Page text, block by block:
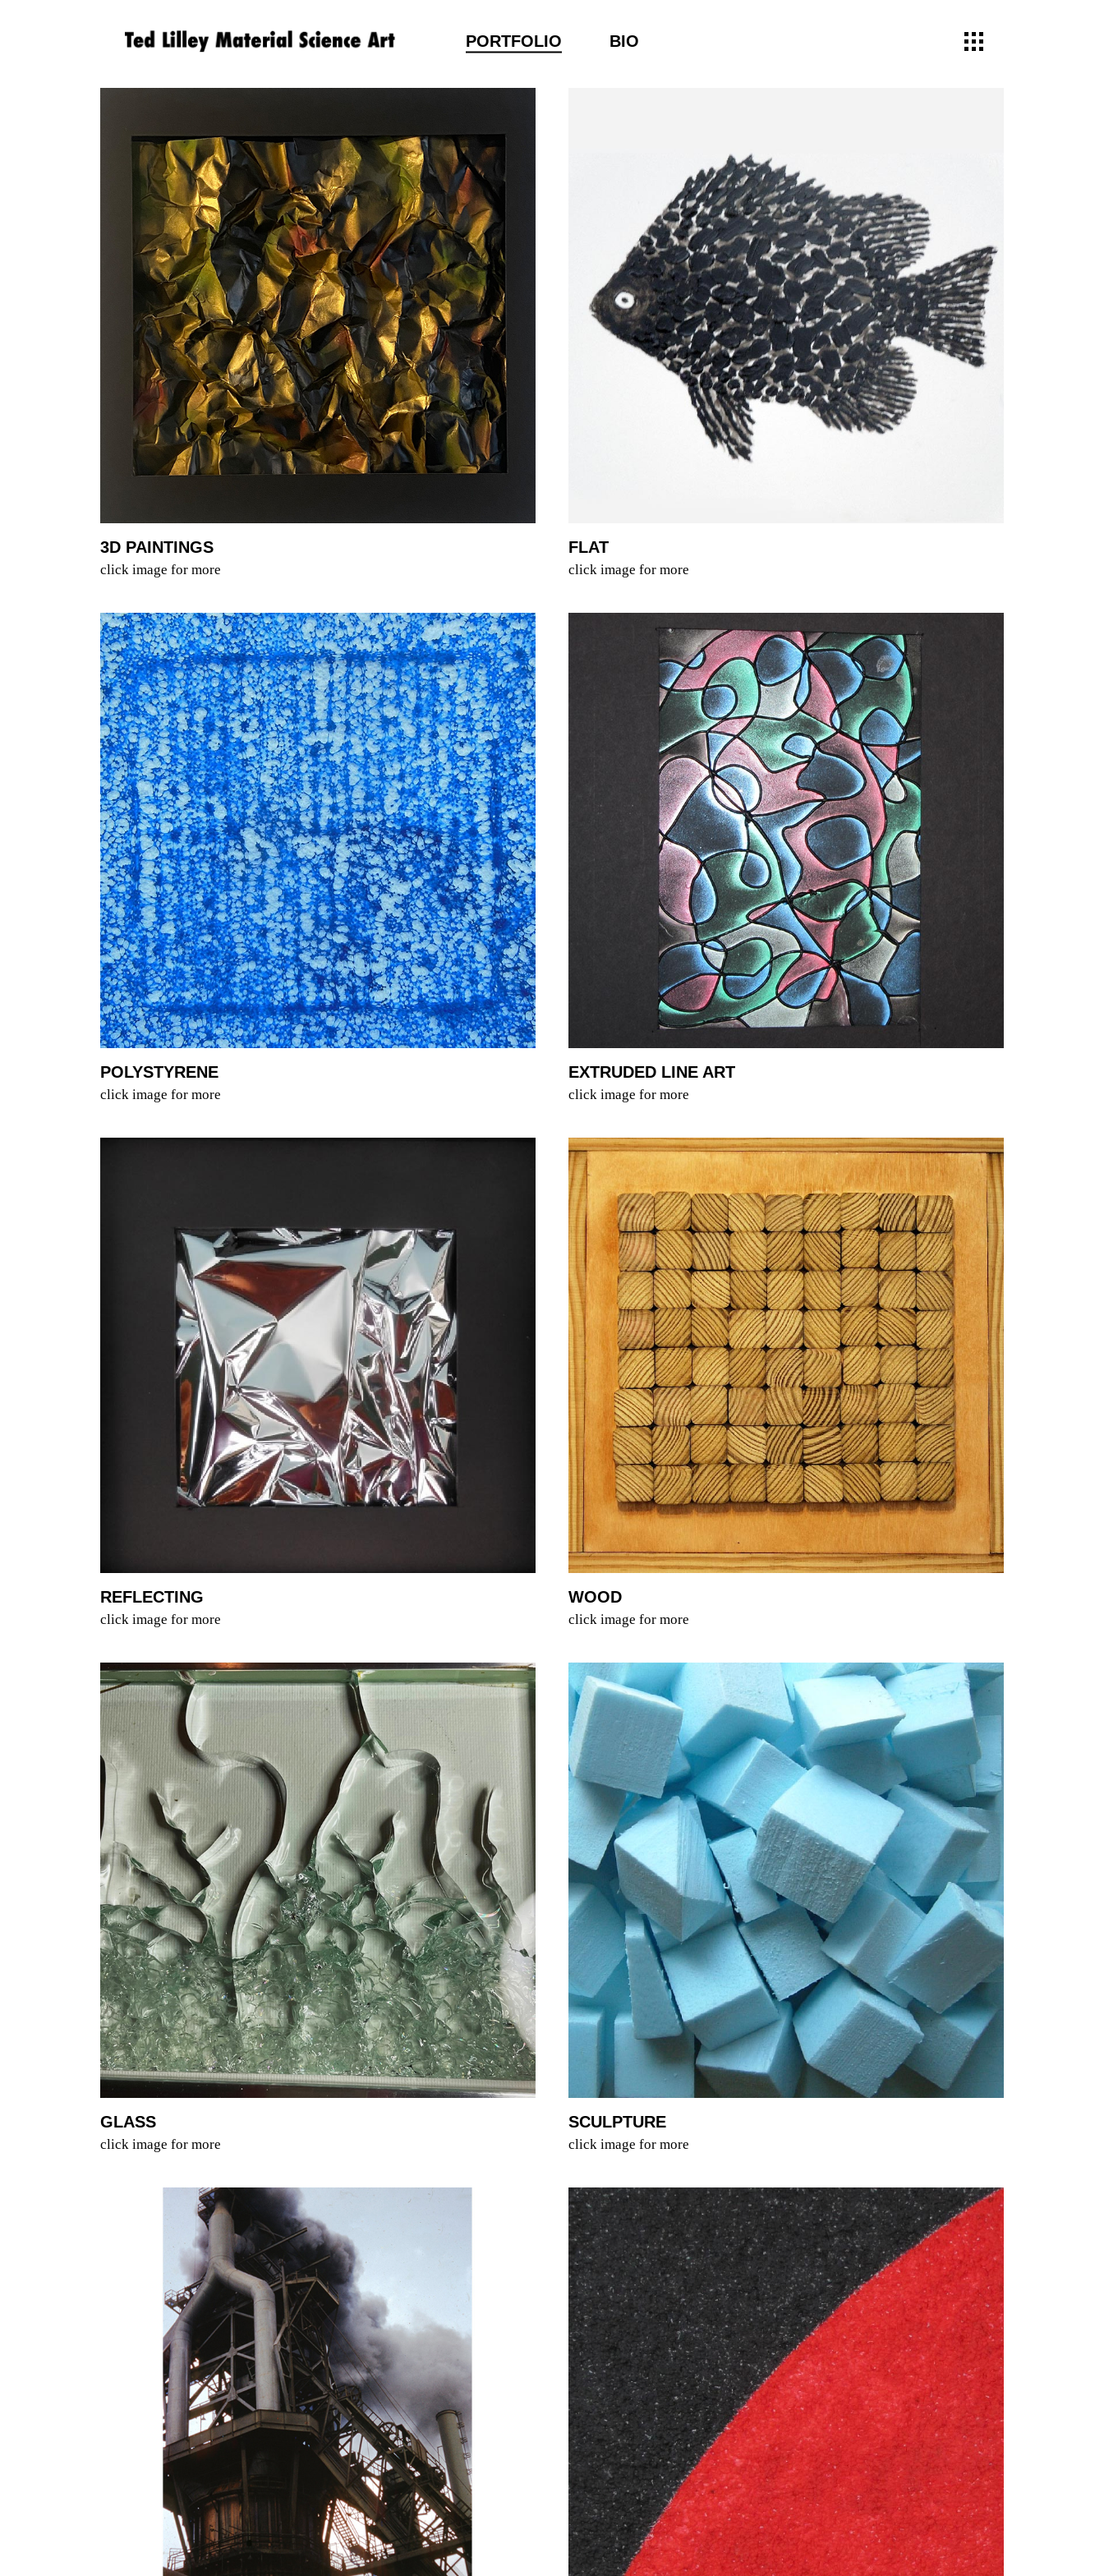
PORTFOLIO BIO
3D PAINTINGS
click image for more
FLAT
click image for more
POLYSTYRENE
click image for more
EXTRUDED LINE ART
click image for more
REFLECTING
click image for more
WOOD
click image for more
GLASS
click image for more
SCULPTURE
click image for more